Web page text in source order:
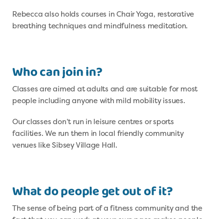
Rebecca also holds courses in Chair Yoga, restorative
breathing techniques and mindfulness meditation.
Who can join in?
Classes are aimed at adults and are suitable for most
people including anyone with mild mobility issues.
Our classes don’t run in leisure centres or sports
facilities. We run them in local friendly community
venues like Sibsey Village Hall.
What do people get out of it?
The sense of being part of a fitness community and the